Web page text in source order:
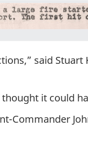
said Stuart
it could
Commander